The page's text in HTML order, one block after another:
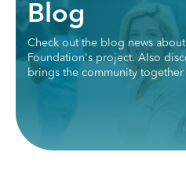
Blog
Check out the blog news
Foundation's project. Also
brings the community